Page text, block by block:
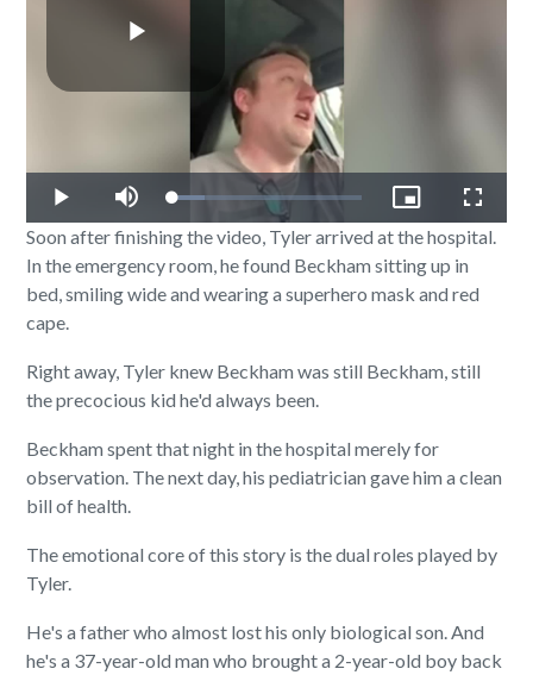
Play
Video
Play Mute Loaded:
17.30%
Picture-
in-
Picture
Soon after finishing the video, Tyler arrived at the hospital.
In the emergency room, he found Beckham sitting up in
bed, smiling wide and wearing a superhero mask and red
cape.
Right away, Tyler knew Beckham was still Beckham, still
the precocious kid he'd always been.
Beckham spent that night in the hospital merely for
observation. The next day, his pediatrician gave him a clean
bill of health.
The emotional core of this story is the dual roles played by
Tyler.
He's a father who almost lost his only biological son. And
he's a 37-year-old man who brought a 2-year-old boy back